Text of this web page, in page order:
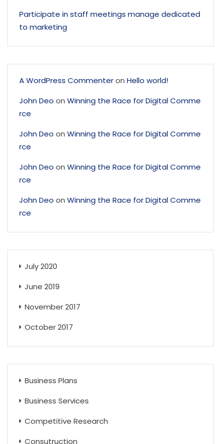
Participate in staff meetings manage dedicated
to marketing
A WordPress Commenteron Hello world!
John Deo on Winning the Race for Digital Comme
rce
John Deo on Winning the Race for Digital Comme
rce
John Deo on Winning the Race for Digital Comme
rce
John Deo on Winning the Race for Digital Comme
rce
July 2020
June 2019
November 2017
October 2017
Business Plans
Business Services
Competitive Research
Consutruction